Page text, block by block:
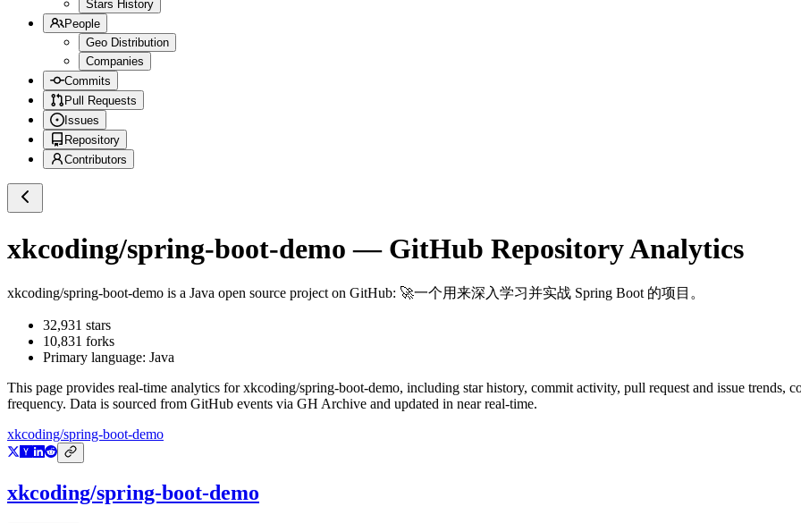
Stars History
People
Geo Distribution
Companies
Commits
Pull Requests
Issues
Repository
Contributors
xkcoding/spring-boot-demo — GitHub Repository Analytics
xkcoding/spring-boot-demo is a Java open source project on GitHub: 🚀一个用来深入学习并实战 Spring Boot 的项目。
32,931 stars
10,831 forks
Primary language: Java
This page provides real-time analytics forxkcoding/spring-boot-demo, including star history, commit activity, pull request and issue trends,
frequency. Data is sourced from GitHub events via GH Archive and updated in near real-time.
xkcoding/spring-boot-demo
xkcoding/spring-boot-demo